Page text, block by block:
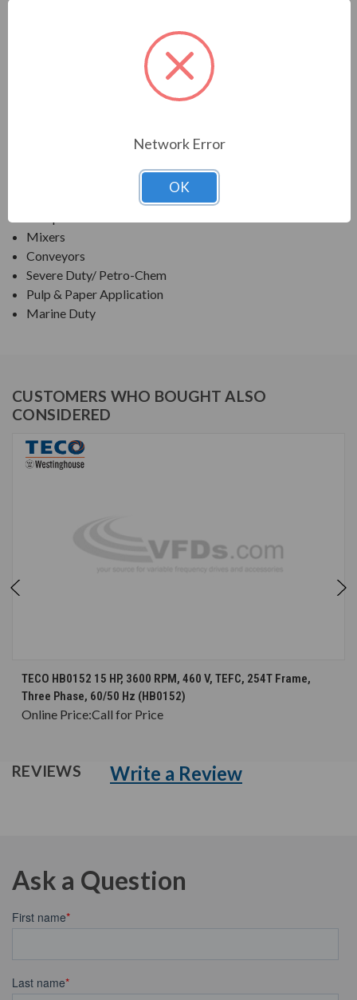
MAX E2 "841 LITE" SEVERE DUTY IEEE841 READY
Mixers
Conveyors
Severe Duty/ Petro-Chem
Pulp & Paper Application
Marine Duty
CUSTOMERS WHO BOUGHT ALSO
CONSIDERED
TECO HB0152 15 HP, 3600 RPM, 460 V, TEFC, 254T Frame,
Three Phase, 60/50 Hz (HB0152)
Online Price:Call for Price
REVIEWS Write a Review
Ask a Question
Network Error
OK